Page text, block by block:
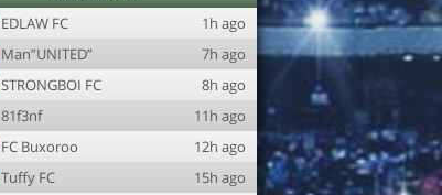
EDLAW FC
1h ago
Man”UNITED”
7h ago
STRONGBOI FC
8h ago
81f3nf
11h ago
FC Buxoroo
12h ago
Tuffy FC
15h ago